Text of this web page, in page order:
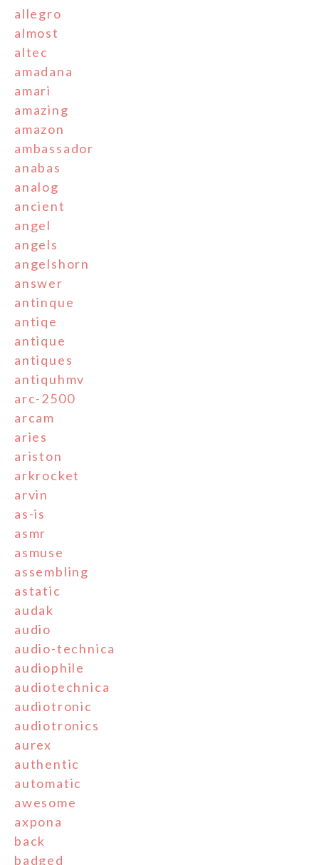
allegro
almost
altec
amadana
amari
amazing
amazon
ambassador
anabas
analog
ancient
angel
angels
angelshorn
answer
antinque
antiqe
antique
antiques
antiquhmv
arc-2500
arcam
aries
ariston
arkrocket
arvin
as-is
asmr
asmuse
assembling
astatic
audak
audio
audio-technica
audiophile
audiotechnica
audiotronic
audiotronics
aurex
authentic
automatic
awesome
axpona
back
badged